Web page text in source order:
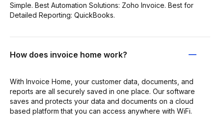
Simple. Best Automation Solutions: Zoho Invoice. Best for
Detailed Reporting: QuickBooks.
How does invoice home work?
With Invoice Home, your customer data, documents, and
reports are all securely saved in one place. Our software
saves and protects your data and documents on a cloud
based platform that you can access anywhere with WiFi.